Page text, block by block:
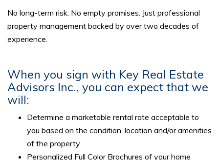
No long-term risk. No empty promises. Just professional
property management backed by over two decades of
experience.
When you sign with Key Real Estate
Advisors Inc., you can expect that we
will:
Determine a marketable rental rate acceptable to
you based on the condition, location and/or amenities
of the property
Personalized Full Color Brochures of your home